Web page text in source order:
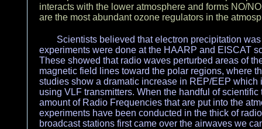
interacts with the lower atmosphere and forms NO/
are the most abundant ozone regulators in the
Scientists believed that electron precipitation was
experiments were done at the HAARP and EISCAT
These showed that radio waves perturbed areas of
magnetic field lines toward the polar regions, where
studies show a dramatic increase in REP/EEP
using VLF transmitters. When the handful of
amount of Radio Frequencies that are put into the
experiments have been conducted in the thick of
broadcast stations first came over the airwaves we